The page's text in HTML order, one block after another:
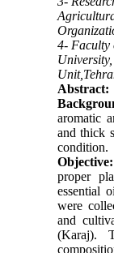
4- Faculty
Abstract:
aromatic
and thick
condition.
Objective:
proper
essential
were
and
(Karaj).